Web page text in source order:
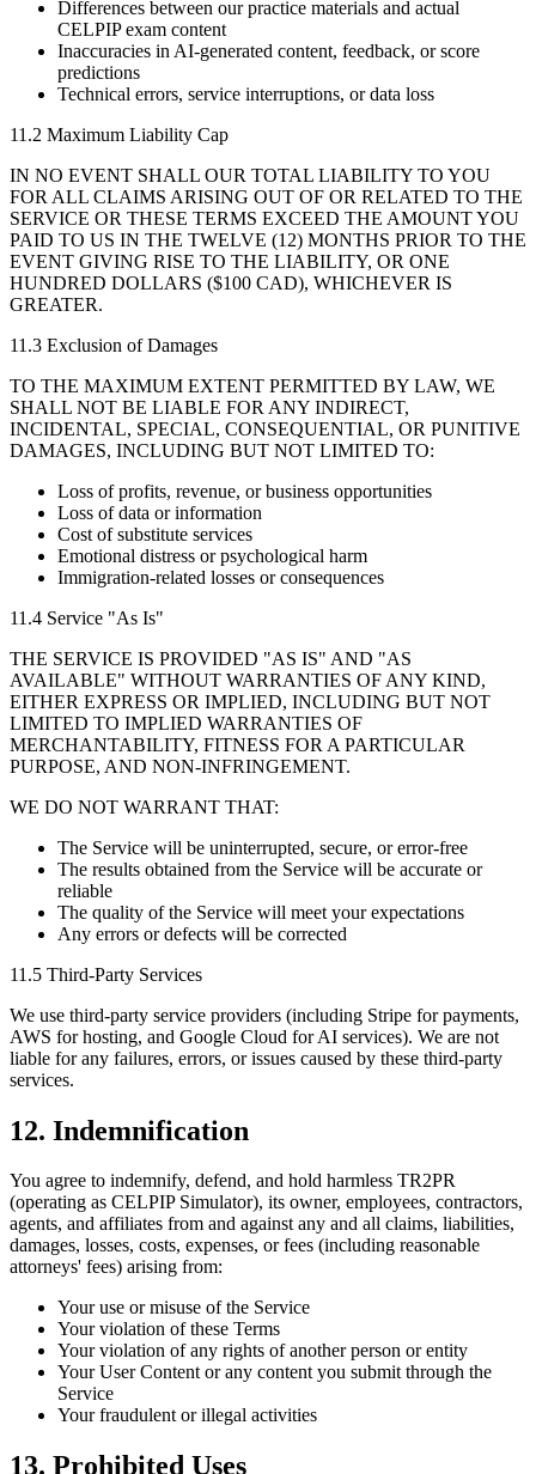
Differences between our practice materials and actual
CELPIP exam content
Inaccuracies in AI-generated content, feedback, or score
predictions
Technical errors, service interruptions, or data loss
11.2 Maximum Liability Cap
IN NO EVENT SHALL OUR TOTAL LIABILITY TO YOU
FOR ALL CLAIMS ARISING OUT OF OR RELATED TO THE
SERVICE OR THESE TERMS EXCEED THE AMOUNT YOU
PAID TO US IN THE TWELVE (12) MONTHS PRIOR TO THE
EVENT GIVING RISE TO THE LIABILITY, OR ONE
HUNDRED DOLLARS ($100 CAD), WHICHEVER IS
GREATER.
11.3 Exclusion of Damages
TO THE MAXIMUM EXTENT PERMITTED BY LAW, WE
SHALL NOT BE LIABLE FOR ANY INDIRECT,
INCIDENTAL, SPECIAL, CONSEQUENTIAL, OR PUNITIVE
DAMAGES, INCLUDING BUT NOT LIMITED TO:
Loss of profits, revenue, or business opportunities
Loss of data or information
Cost of substitute services
Emotional distress or psychological harm
Immigration-related losses or consequences
11.4 Service "As Is"
THE SERVICE IS PROVIDED "AS IS" AND "AS
AVAILABLE" WITHOUT WARRANTIES OF ANY KIND,
EITHER EXPRESS OR IMPLIED, INCLUDING BUT NOT
LIMITED TO IMPLIED WARRANTIES OF
MERCHANTABILITY, FITNESS FOR A PARTICULAR
PURPOSE, AND NON-INFRINGEMENT.
WE DO NOT WARRANT THAT:
The Service will be uninterrupted, secure, or error-free
The results obtained from the Service will be accurate or
reliable
The quality of the Service will meet your expectations
Any errors or defects will be corrected
11.5 Third-Party Services
We use third-party service providers (including Stripe for payments,
AWS for hosting, and Google Cloud for AI services). We are not
liable for any failures, errors, or issues caused by these third-party
services.
12. Indemnification
You agree to indemnify, defend, and hold harmless TR2PR
(operating as CELPIP Simulator), its owner, employees, contractors,
agents, and affiliates from and against any and all claims, liabilities,
damages, losses, costs, expenses, or fees (including reasonable
attorneys' fees) arising from:
Your use or misuse of the Service
Your violation of these Terms
Your violation of any rights of another person or entity
Your User Content or any content you submit through the
Service
Your fraudulent or illegal activities
13. Prohibited Uses